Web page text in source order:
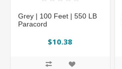
Grey | 100 Feet | 550 LB
Paracord
$10.38